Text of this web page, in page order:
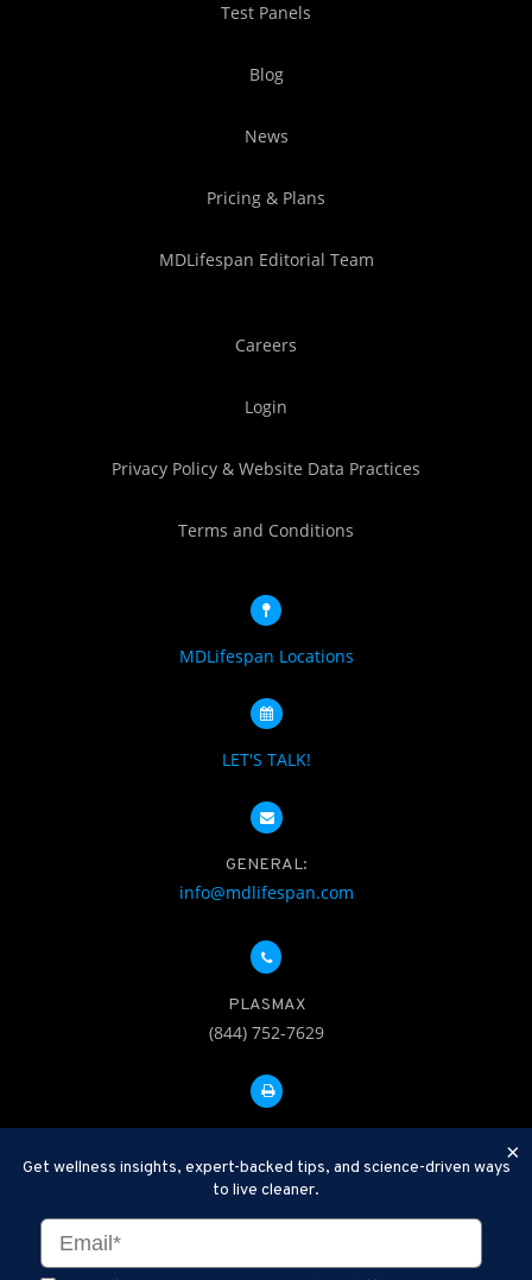
Test Panels
Blog
News
Pricing & Plans
MDLifespan Editorial Team
Careers
Login
Privacy Policy & Website Data Practices
Terms and Conditions
MDLifespan Locations
LET'S TALK!
GENERAL:
info@mdlifespan.com
PLASMAX
(844) 752-7629
Disclaimer: Therapeutic Plasma Exchange is an established,
minimally invasive procedure used to help remove harmful
substances and inflammatory compounds from the bloodstream.
×
Get wellness insights, expert-backed tips, and science-driven ways
to live cleaner.